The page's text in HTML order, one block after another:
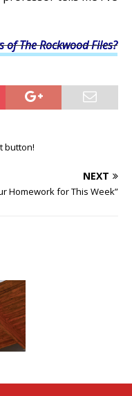
The Rockwood Files?
button!
NEXT
Homework for This Week”